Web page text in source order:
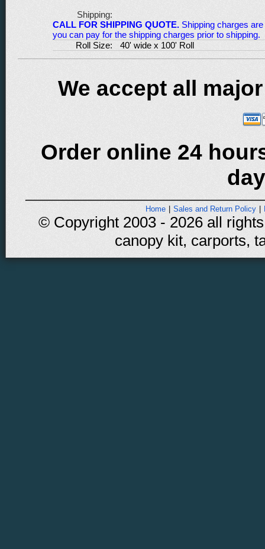
Shipping:
CALL FOR SHIPPING QUOTE. Shipping charges
you can pay for the shipping charges prior to shipping.
Roll Size:
40' wide x 100' Roll
We accept all
Order online 24
Home Sales and Return Policy
© Copyright 2003 - 2026 all
canopy kit, carports,